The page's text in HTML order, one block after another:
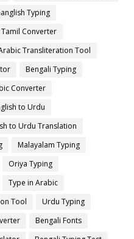
Typing
Converter
Transliteration Tool
Bengali Typing
Converter
to Urdu
to Urdu Translation
Malayalam Typing
Oriya Typing
Type in Arabic
Tool
Urdu Typing
Bengali Fonts